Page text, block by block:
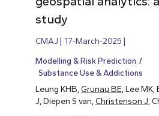
study
CMAJ 17-March-2025
Modelling & Risk Prediction
Substance Use & Addictions
Leung KHB, Grunau BE, Lee MK,
J, Diepen S van, Christenson J,